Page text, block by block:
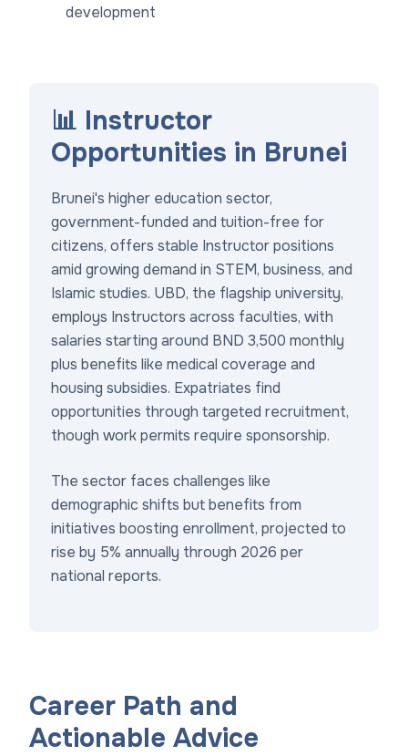
development
📊 Instructor
Opportunities in Brunei
Brunei's higher education sector,
government-funded and tuition-free for
citizens, offers stable Instructor positions
amid growing demand in STEM, business, and
Islamic studies. UBD, the flagship university,
employs Instructors across faculties, with
salaries starting around BND 3,500 monthly
plus benefits like medical coverage and
housing subsidies. Expatriates find
opportunities through targeted recruitment,
though work permits require sponsorship.
The sector faces challenges like
demographic shifts but benefits from
initiatives boosting enrollment, projected to
rise by 5% annually through 2026 per
national reports.
Career Path and
Actionable Advice